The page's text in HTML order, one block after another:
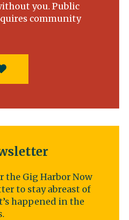
you. Public
community
the Gig Harbor Now
to stay abreast of
happened in the